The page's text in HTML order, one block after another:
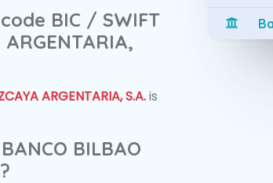
BIC / SWIFT
ARGENTARIA, S.A.is
BILBAO